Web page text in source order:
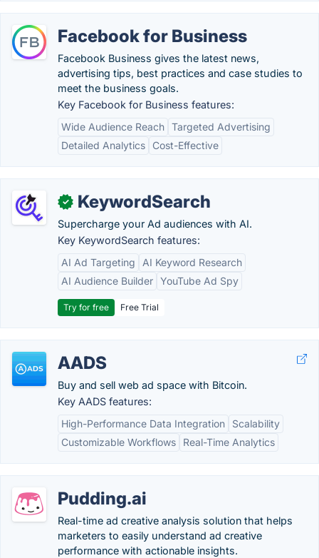
Facebook for Business
Facebook Business gives the latest news,
advertising tips, best practices and case studies to
meet the business goals.
Key Facebook for Business features:
Wide Audience Reach Targeted Advertising
Detailed Analytics
Cost-Effective
✓ KeywordSearch
Supercharge your Ad audiences with AI.
Key KeywordSearch features:
AI Ad Targeting
AI Keyword Research
AI Audience Builder YouTube Ad Spy
Try for free Free Trial
AADS
Buy and sell web ad space with Bitcoin.
Key AADS features:
High-Performance Data Integration
Scalability
Customizable Workflows
Real-Time Analytics
Pudding.ai
Real-time ad creative analysis solution that helps
marketers to easily understand ad creative
performance with actionable insights.